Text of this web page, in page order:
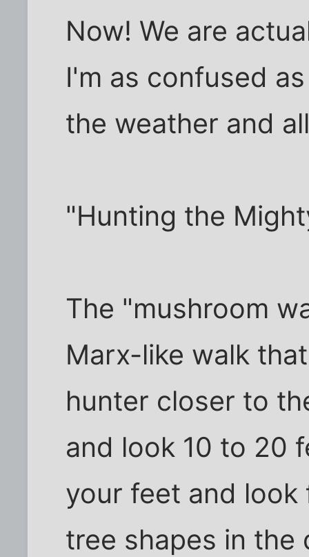
Now! We are
I'm as confused
the weather and
"Hunting the
The "mushroom
Marx-like walk
hunter closer to
and look 10 to 20
your feet and
tree shapes in the